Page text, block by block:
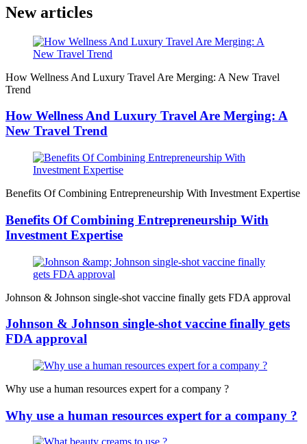
New articles
How Wellness And Luxury Travel Are Merging: A New Travel
Trend
How Wellness And Luxury Travel Are Merging: A
New Travel Trend
Benefits Of Combining Entrepreneurship With Investment Expertise
Benefits Of Combining Entrepreneurship With
Investment Expertise
Johnson & Johnson single-shot vaccine finally gets FDA approval
Johnson & Johnson single-shot vaccine finally gets
FDA approval
Why use a human resources expert for a company ?
Why use a human resources expert for a company ?